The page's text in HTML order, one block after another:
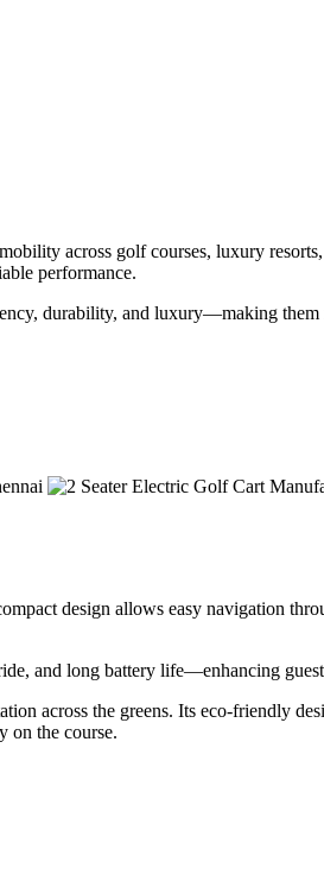
across golf courses, luxury
performance.
durability, and luxury—making
design allows easy navigation
and long battery life—enhancing
across the greens. Its eco-friendly
on the course.